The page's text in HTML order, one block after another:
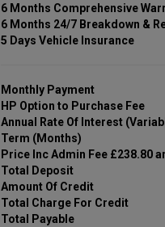
6 Months Comprehensive
6 Months 24/7 Breakdown &
5 Days Vehicle Insurance
Monthly Payment
HP Option to Purchase Fee
Annual Rate Of Interest
Term (Months)
Price Inc Admin Fee £238.80
Total Deposit
Amount Of Credit
Total Charge For Credit
Total Payable